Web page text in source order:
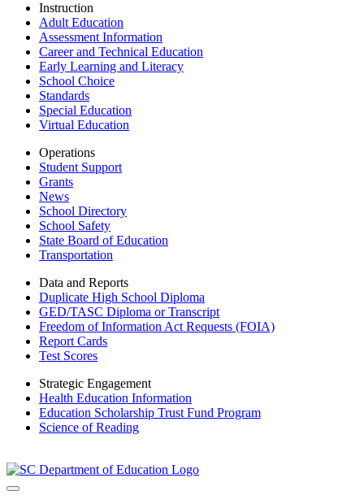
Instruction
Adult Education
Assessment Information
Career and Technical Education
Early Learning and Literacy
School Choice
Standards
Special Education
Virtual Education
Operations
Student Support
Grants
News
School Directory
School Safety
State Board of Education
Transportation
Data and Reports
Duplicate High School Diploma
GED/TASC Diploma or Transcript
Freedom of Information Act Requests (FOIA)
Report Cards
Test Scores
Strategic Engagement
Health Education Information
Education Scholarship Trust Fund Program
Science of Reading